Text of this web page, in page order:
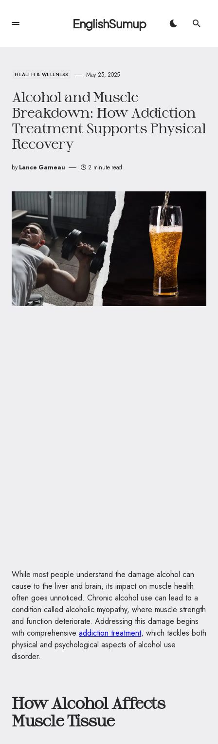
EnglishSumup
HEALTH & WELLNESS May 25, 2025
Alcohol and Muscle
Breakdown: How Addiction
Treatment Supports Physical
Recovery
by Lance Garneau 2 minute read
While most people understand the damage alcohol can
cause to the liver and brain, its impact on muscle health
often goes unnoticed. Chronic alcohol use can lead to a
condition called alcoholic myopathy, where muscle strength
and function deteriorate. Addressing this damage begins
with comprehensive addiction treatment, which tackles both
physical and psychological aspects of alcohol use
disorder.
How Alcohol Affects
Muscle Tissue